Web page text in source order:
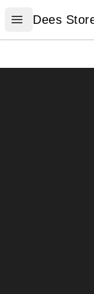
Open menu
Dees Store
Dees